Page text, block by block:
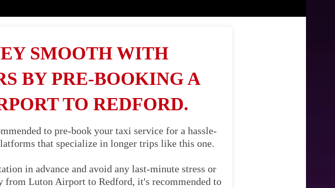
SMOOTH WITH
BY PRE-BOOKING A
TO REDFORD.
to pre-book your taxi service for a hassle-
that specialize in longer trips like this one.
in advance and avoid any last-minute stress or
from Luton Airport to Redford, it's recommended to